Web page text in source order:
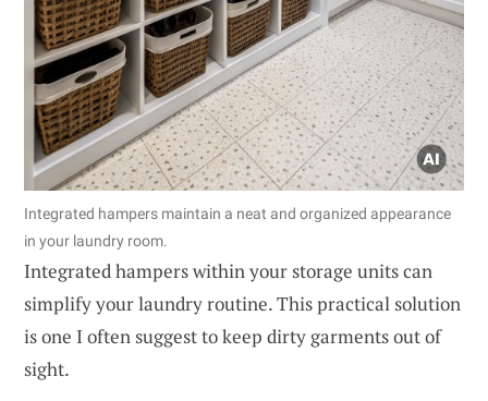
Integrated hampers maintain a neat and organized appearance
in your laundry room.
Integrated hampers within your storage units can
simplify your laundry routine. This practical solution
is one I often suggest to keep dirty garments out of
sight.